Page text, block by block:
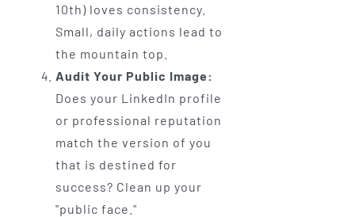
10th) loves consistency.
Small, daily actions lead to
the mountain top.
Audit Your Public Image:
Does your LinkedIn profile
or professional reputation
match the version of you
that is destined for
success? Clean up your
"public face."